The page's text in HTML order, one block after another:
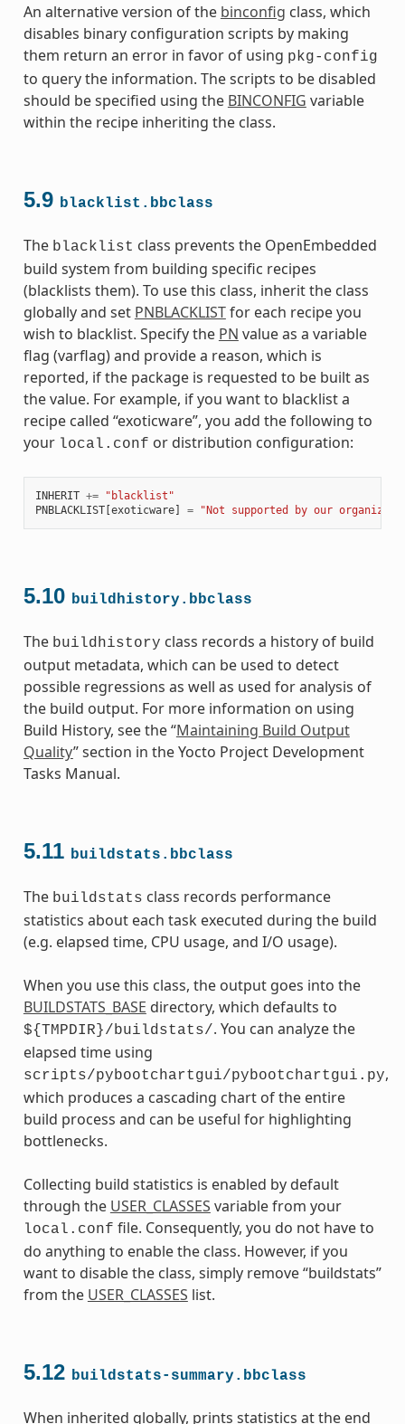
An alternative version of the binconfig class, which
disables binary configuration scripts by making
them return an error in favor of using pkg-config
to query the information. The scripts to be disabled
should be specified using the BINCONFIG variable
within the recipe inheriting the class.
5.9 blacklist.bbclass
The blacklist class prevents the OpenEmbedded
build system from building specific recipes
(blacklists them). To use this class, inherit the class
globally and set PNBLACKLISTfor each recipe you
wish to blacklist. Specify the PN value as a variable
flag (varflag) and provide a reason, which is
reported, if the package is requested to be built as
the value. For example, if you want to blacklist a
recipe called “exoticware”, you add the following to
your local.conf or distribution configuration:
INHERIT +=
"blacklist"
PNBLACKLIST[exoticware] = "Not supported by our
5.10 buildhistory.bbclass
The buildhistory class records a history of build
output metadata, which can be used to detect
possible regressions as well as used for analysis of
the build output. For more information on using
Build History, see the “Maintaining Build Output
Quality” section in the Yocto Project Development
Tasks Manual.
5.11 buildstats.bbclass
The buildstats class records performance
statistics about each task executed during the build
(e.g. elapsed time, CPU usage, and I/O usage).
When you use this class, the output goes into the
BUILDSTATS_BASE directory, which defaults to
${TMPDIR}/buildstats/. You can analyze the
elapsed time using
scripts/pybootchartgui/pybootchartgui.py,
which produces a cascading chart of the entire
build process and can be useful for highlighting
bottlenecks.
Collecting build statistics is enabled by default
through the USER_CLASSES variable from your
local.conf file. Consequently, you do not have to
do anything to enable the class. However, if you
want to disable the class, simply remove “buildstats”
from the USER_CLASSES list.
5.12 buildstats-summary.bbclass
When inherited globally, prints statistics at the end